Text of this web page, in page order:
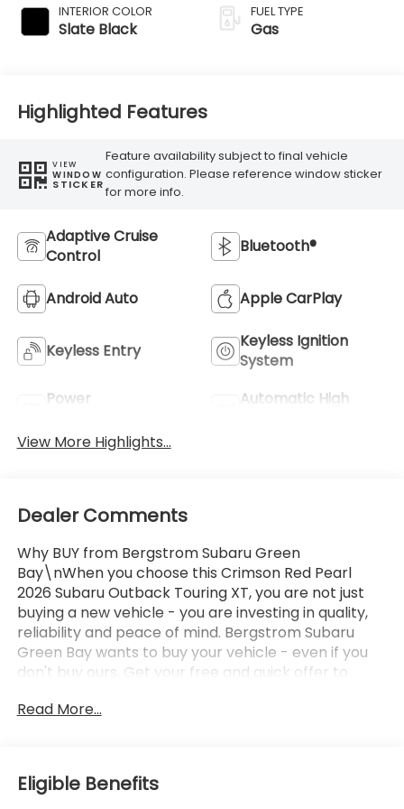
INTERIOR COLOR
Slate Black
FUEL TYPE
Gas
Highlighted Features
VIEW
WINDOW
STICKER
Feature availability subject to final vehicle
configuration. Please reference window sticker
for more info.
Adaptive Cruise
Control
Bluetooth®
Android Auto Apple CarPlay
Keyless Entry
Keyless Ignition
System
Power
Automatic High
View More Highlights...
Dealer Comments
Why BUY from Bergstrom Subaru Green
Bay\nWhen you choose this Crimson Red Pearl
2026 Subaru Outback Touring XT, you are not just
buying a new vehicle - you are investing in quality,
reliability and peace of mind. Bergstrom Subaru
Green Bay wants to buy your vehicle - even if you
don't buy ours. Get your free and quick offer to
Bergstrom Buying Team Hotline at 920-429-6222.
7-Day Money-Back Guarantee, and Low Price
Protection—giving you complete confidence in your
Read More...
Eligible Benefits